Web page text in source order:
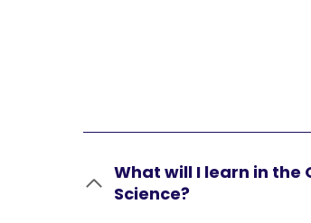
What will I learn in the
Science?